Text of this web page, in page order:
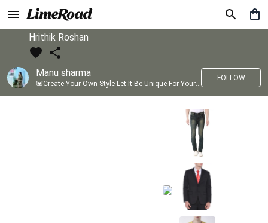
Hrithik Roshan
Manu sharma
💟Create Your Own Style Let It Be Unique For Yourself And Identifiable For Others💟 💐 Trend setter @limeroad 🦀8⃣💓🎂
FOLLOW